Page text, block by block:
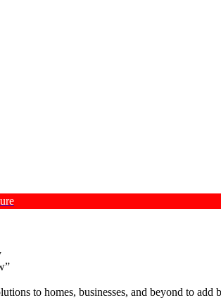
to homes, businesses, and beyond to add